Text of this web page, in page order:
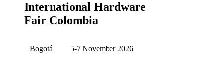
International Hardware
Fair Colombia
Bogotá 5-7 November 2026